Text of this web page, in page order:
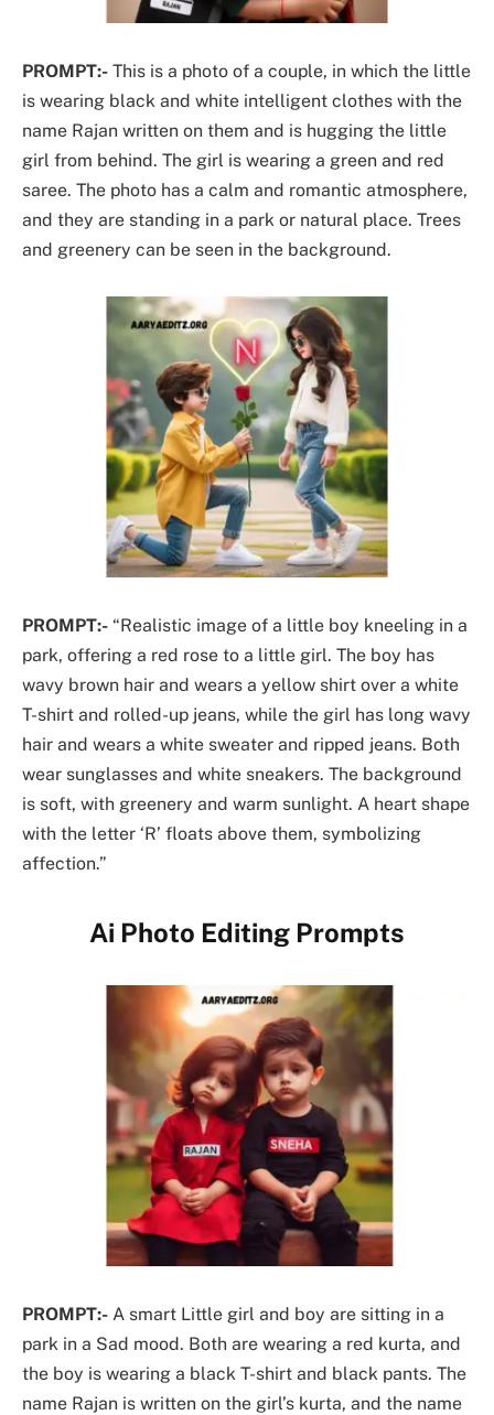
PROMPT:- This is a photo of a couple, in which the little
is wearing black and white intelligent clothes with the
name Rajan written on them and is hugging the little
girl from behind. The girl is wearing a green and red
saree. The photo has a calm and romantic atmosphere,
and they are standing in a park or natural place. Trees
and greenery can be seen in the background.
PROMPT:- “Realistic image of a little boy kneeling in a
park, offering a red rose to a little girl. The boy has
wavy brown hair and wears a yellow shirt over a white
T-shirt and rolled-up jeans, while the girl has long wavy
hair and wears a white sweater and ripped jeans. Both
wear sunglasses and white sneakers. The background
is soft, with greenery and warm sunlight. A heart shape
with the letter ‘R’ floats above them, symbolizing
affection.”
Ai Photo Editing Prompts
PROMPT:- A smart Little girl and boy are sitting in a
park in a Sad mood. Both are wearing a red kurta, and
the boy is wearing a black T-shirt and black pants. The
name Rajan is written on the girl’s kurta, and the name